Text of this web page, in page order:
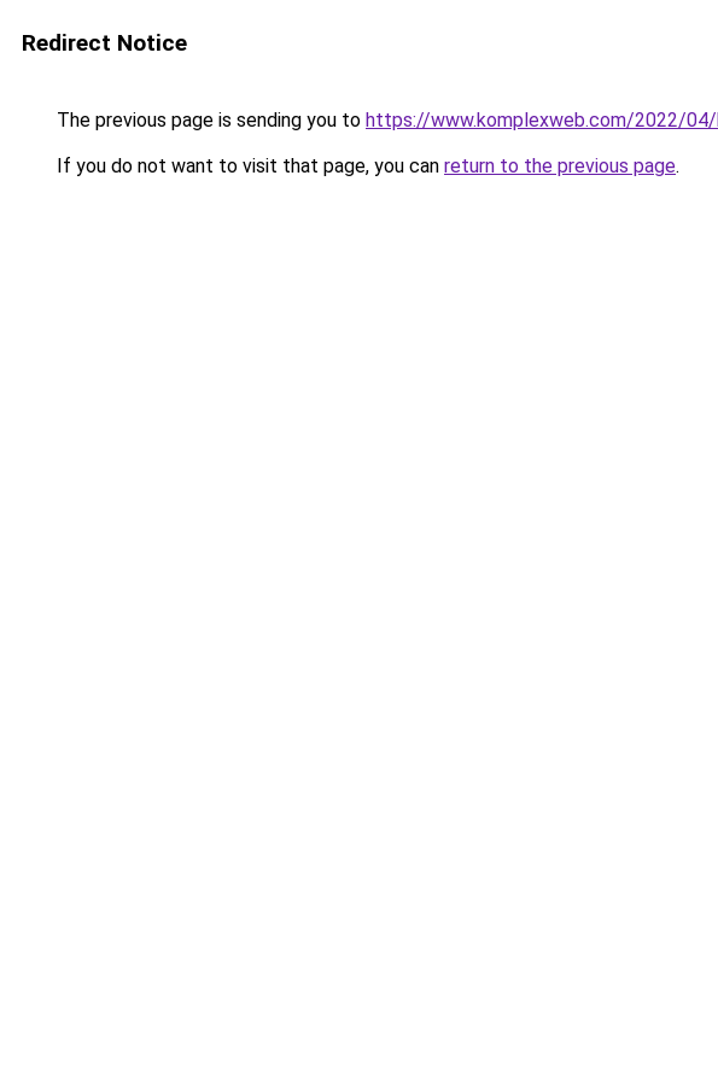
Redirect Notice
The previous page is sending you to https://www.komplexweb.com/2022/
If you do not want to visit that page, you can return to the previous page.